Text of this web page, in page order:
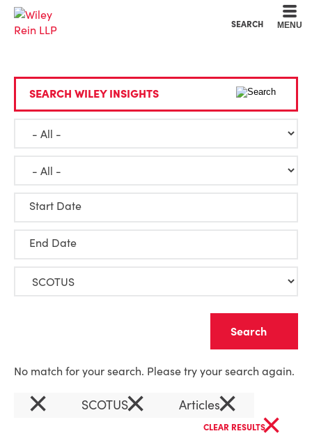
SEARCH MENU
SEARCH WILEY INSIGHTS
Start Date
End Date
No match for your search. Please try your search again.
× SCOTUS× Articles×
CLEAR RESULTS×